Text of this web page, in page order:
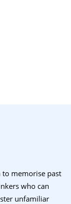
to memorise past
who can
unfamiliar